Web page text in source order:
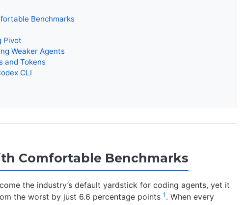
Benchmarks
Pivot
Weaker Agents
and Tokens
CLI
Comfortable Benchmarks
the industry’s default yardstick for coding agents, yet it
the worst by just 6.6 percentage points 1 . When every